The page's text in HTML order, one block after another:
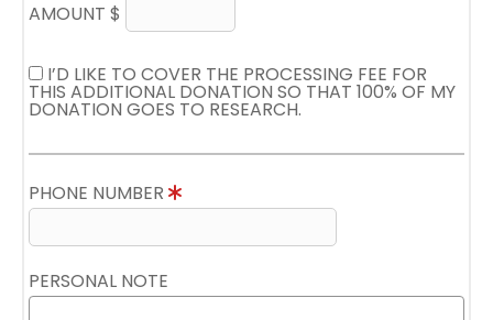
AMOUNT $
I’D LIKE TO COVER THE PROCESSING FEE FOR
THIS ADDITIONAL DONATION SO THAT 100% OF MY
DONATION GOES TO RESEARCH.
PHONE NUMBER
PERSONAL NOTE